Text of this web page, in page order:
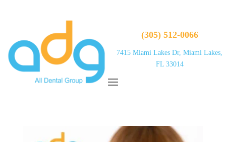
(305) 512-0066
7415 Miami Lakes Dr, Miami Lakes,
FL 33014